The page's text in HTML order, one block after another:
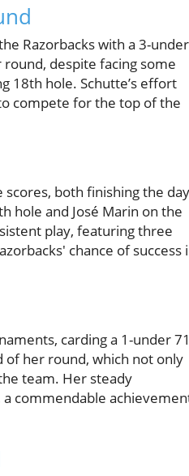
Razorbacks with a 3-under
despite facing some
18th hole. Schutte’s effort
compete for the top of the
scores, both finishing the day
hole and José Marin on the
play, featuring three
chance of success
carding a 1-under
of her round, which not only
team. Her steady
commendable